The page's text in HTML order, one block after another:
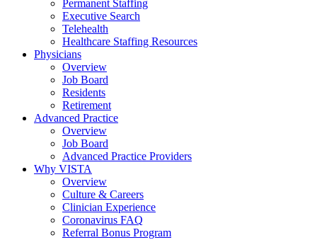
Permanent Staffing
Executive Search
Telehealth
Healthcare Staffing Resources
Physicians
Overview
Job Board
Residents
Retirement
Advanced Practice
Overview
Job Board
Advanced Practice Providers
Why VISTA
Overview
Culture & Careers
Clinician Experience
Coronavirus FAQ
Referral Bonus Program